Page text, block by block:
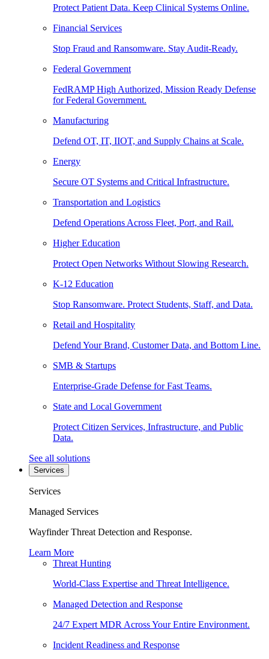
Protect Patient Data. Keep Clinical Systems Online.
Financial Services
Stop Fraud and Ransomware. Stay Audit-Ready.
Federal Government
FedRAMP High Authorized, Mission Ready Defense
for Federal Government.
Manufacturing
Defend OT, IT, IIOT, and Supply Chains at Scale.
Energy
Secure OT Systems and Critical Infrastructure.
Transportation and Logistics
Defend Operations Across Fleet, Port, and Rail.
Higher Education
Protect Open Networks Without Slowing Research.
K-12 Education
Stop Ransomware. Protect Students, Staff, and Data.
Retail and Hospitality
Defend Your Brand, Customer Data, and Bottom Line.
SMB & Startups
Enterprise-Grade Defense for Fast Teams.
State and Local Government
Protect Citizen Services, Infrastructure, and Public
Data.
See all solutions
Services
Services
Managed Services
Wayfinder Threat Detection and Response.
Learn More
Threat Hunting
World-Class Expertise and Threat Intelligence.
Managed Detection and Response
24/7 Expert MDR Across Your Entire Environment.
Incident Readiness and Response